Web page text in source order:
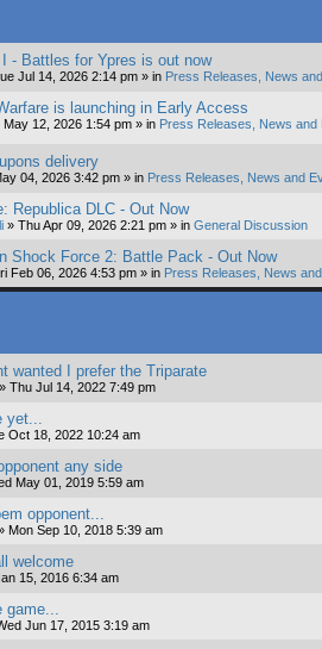
- Battles for Ypres is out now
Jul 14, 2026 2:14 pm » in Press Releases, News
is launching in Early Access
May 12, 2026 1:54 pm » in Press Releases, News and
delivery
04, 2026 3:42 pm » in Press Releases, News and
Republica DLC - Out Now
» Thu Apr 09, 2026 2:21 pm » in General Discussion
Shock Force 2: Battle Pack - Out Now
Feb 06, 2026 4:53 pm » in Press Releases, News
wanted I prefer the Triparate
» Thu Jul 14, 2022 7:49 pm
yet...
Oct 18, 2022 10:24 am
any side
May 01, 2019 5:59 am
opponent...
Mon Sep 10, 2018 5:39 am
welcome
15, 2016 6:34 am
game...
Jun 17, 2015 3:19 am